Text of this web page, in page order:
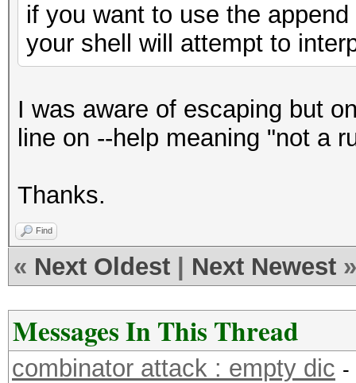
if you want to use the
your shell will attempt to
I was aware of escaping but
line on --help meaning "not a
Thanks.
Find
« Next Oldest Next Newest »
Messages In This Thread
combinator attack : empty dic -